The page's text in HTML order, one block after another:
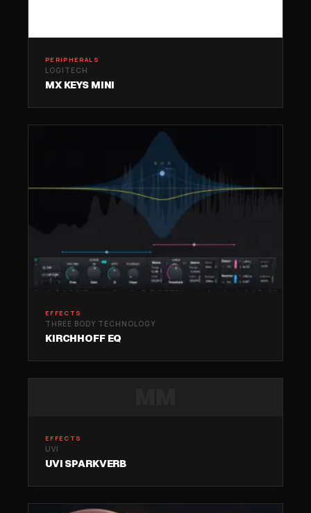
PERIPHERALS
LOGITECH
MX KEYS MINI
EFFECTS
THREE BODY TECHNOLOGY
KIRCHHOFF EQ
EFFECTS
UVI
UVI SPARKVERB